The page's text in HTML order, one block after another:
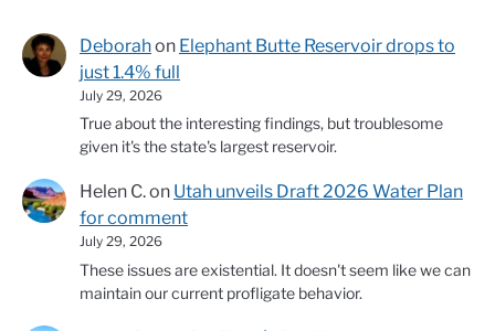
Deborahon Elephant Butte Reservoir drops to
just 1.4% full
July 29, 2026
True about the interesting findings, but troublesome
given it's the state's largest reservoir.
Helen C.on Utah unveils Draft 2026 Water Plan
for comment
July 29, 2026
These issues are existential. It doesn't seem like we can
maintain our current profligate behavior.